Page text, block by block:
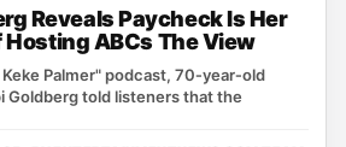
Reveals Paycheck Is Her
Hosting ABCs The View
Palmer" podcast, 70‑year‑old
Goldberg told listeners that the